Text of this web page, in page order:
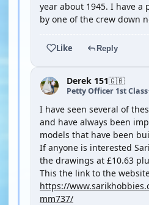
year about 1945. I have
by one of the crew down
Like Reply
Derek 151🇬🇧
Petty Officer 1st Class·
I have seen several of
and have always been
models that have been
If anyone is interested
the drawings at £10.63
This the link to the
https://
mm737/